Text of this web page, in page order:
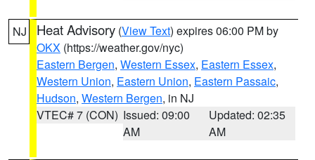
NJ Heat Advisory (View Text) expires 06:00 PM by
OKX (https://weather.gov/nyc)
Eastern Bergen, Western Essex, Eastern Essex,
Western Union, Eastern Union, Eastern Passaic,
Hudson, Western Bergen, in NJ
VTEC# 7 (CON) Issued: 09:00
AM
Updated: 02:35
AM